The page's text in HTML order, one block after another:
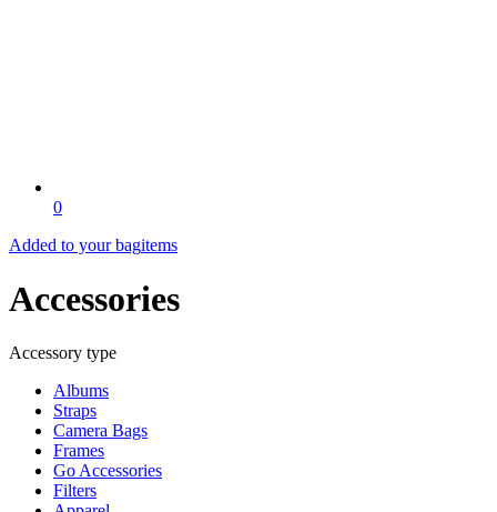
0
Added to your bagitems
Accessories
Accessory type
Albums
Straps
Camera Bags
Frames
Go Accessories
Filters